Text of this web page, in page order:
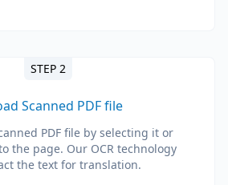
STEP 2
Scanned PDF file
PDF file by selecting it or
the page. Our OCR technology
the text for translation.